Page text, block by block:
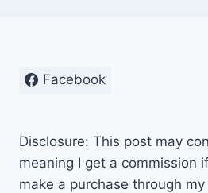
Facebook
Disclosure: This post may
meaning I get a commission
make a purchase through